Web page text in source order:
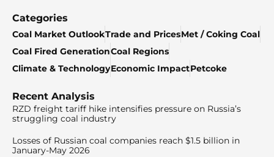
Categories
Coal Market OutlookTrade and PricesMet / Coking Coal
Coal Fired GenerationCoal Regions
Climate & TechnologyEconomic ImpactPetcoke
Recent Analysis
RZD freight tariff hike intensifies pressure on Russia’s
struggling coal industry
Losses of Russian coal companies reach $1.5 billion in
January-May 2026